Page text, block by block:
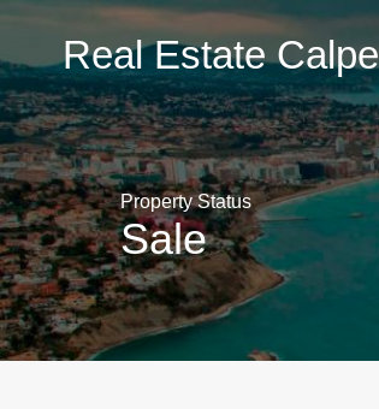
Estate
Calpe
Real Estate Calpe
Property Status
Sale